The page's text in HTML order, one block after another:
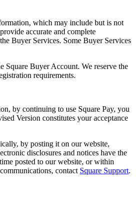
which may include but is not
accurate and complete
Buyer Services. Some Buyer Services
Square Buyer Account. We reserve the
requirements.
by continuing to use Square Pay, you
Version constitutes your acceptance
by posting it on our website,
disclosures and notices have the
posted to our website, or within
contact Square Support.